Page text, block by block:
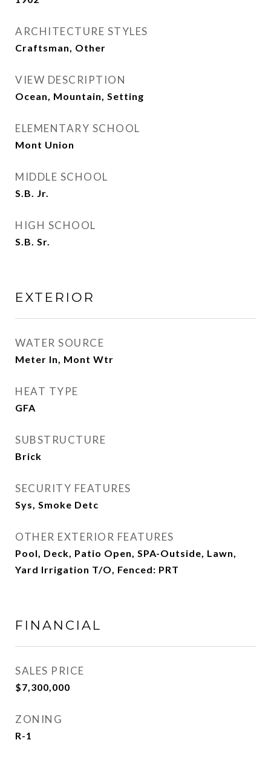
ARCHITECTURE STYLES
Craftsman, Other
VIEW DESCRIPTION
Ocean, Mountain, Setting
ELEMENTARY SCHOOL
Mont Union
MIDDLE SCHOOL
S.B. Jr.
HIGH SCHOOL
S.B. Sr.
EXTERIOR
WATER SOURCE
Meter In, Mont Wtr
HEAT TYPE
GFA
SUBSTRUCTURE
Brick
SECURITY FEATURES
Sys, Smoke Detc
OTHER EXTERIOR FEATURES
Pool, Deck, Patio Open, SPA-Outside, Lawn,
Yard Irrigation T/O, Fenced: PRT
FINANCIAL
SALES PRICE
$7,300,000
ZONING
R-1